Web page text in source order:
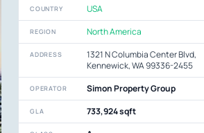
COUNTRY USA
REGION North America
ADDRESS
1321 N Columbia Center Blvd,
Kennewick, WA 99336-2455
OPERATOR Simon Property Group
GLA 733,924 sqft